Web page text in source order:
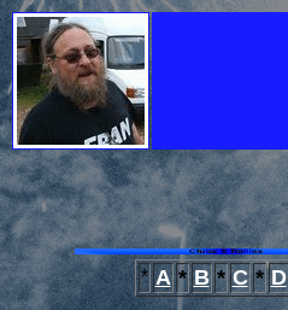
* A * B * C * D